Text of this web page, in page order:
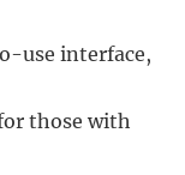
use interface,
those with